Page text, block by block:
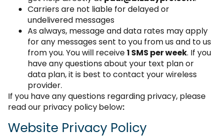
Carriers are not liable for delayed or
undelivered messages
As always, message and data rates may apply
for any messages sent to you from us and to us
from you. You will receive1 SMS per week. If you
have any questions about your text plan or
data plan, it is best to contact your wireless
provider.
If you have any questions regarding privacy, please
read our privacy policybelow:
Website Privacy Policy